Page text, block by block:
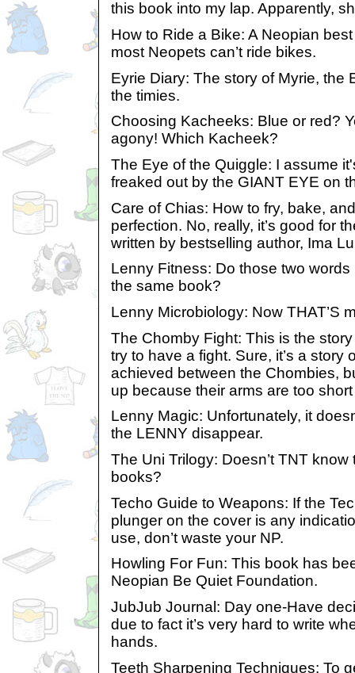
this book into my lap. Apparently,
How to Ride a Bike: A Neopian
most Neopets can’t ride bikes.
Eyrie Diary: The story of Myrie, the
the timies.
Choosing Kacheeks: Blue or red?
agony! Which Kacheek?
The Eye of the Quiggle: I assume
freaked out by the GIANT EYE on
Care of Chias: How to fry, bake,
perfection. No, really, it’s good for
written by bestselling author, Ima
Lenny Fitness: Do those two
the same book?
Lenny Microbiology: Now THAT’S
The Chomby Fight: This is the
try to have a fight. Sure, it’s a story
achieved between the Chombies,
up because their arms are too
Lenny Magic: Unfortunately, it
the LENNY disappear.
The Uni Trilogy: Doesn’t TNT
books?
Techo Guide to Weapons: If the
plunger on the cover is any
use, don’t waste your NP.
Howling For Fun: This book has
Neopian Be Quiet Foundation.
JubJub Journal: Day one-Have
due to fact it’s very hard to write
hands.
Teeth Sharpening Techniques: To